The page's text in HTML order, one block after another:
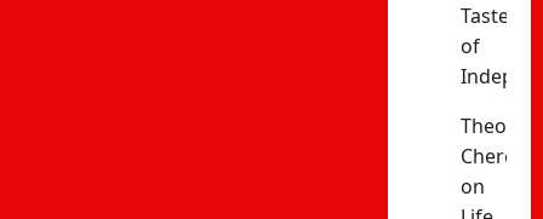
Taste
of
Cheres
on